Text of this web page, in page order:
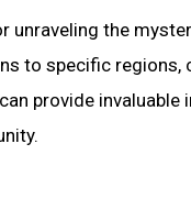
the
to specific
provide invaluable